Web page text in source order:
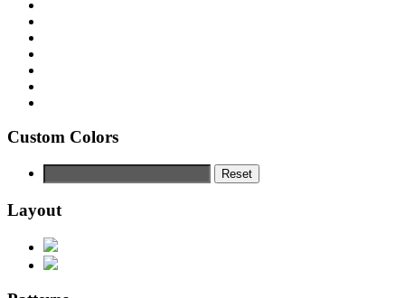
Custom Colors
Reset
Layout